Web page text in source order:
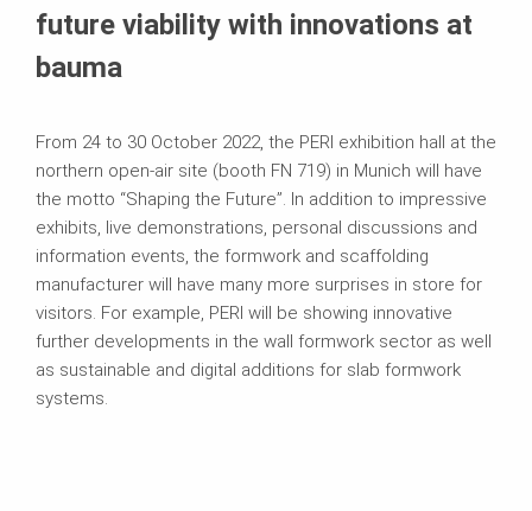
future viability with innovations at
bauma
From 24 to 30 October 2022, the PERI exhibition hall at the
northern open-air site (booth FN 719) in Munich will have
the motto “Shaping the Future”. In addition to impressive
exhibits, live demonstrations, personal discussions and
information events, the formwork and scaffolding
manufacturer will have many more surprises in store for
visitors. For example, PERI will be showing innovative
further developments in the wall formwork sector as well
as sustainable and digital additions for slab formwork
systems.